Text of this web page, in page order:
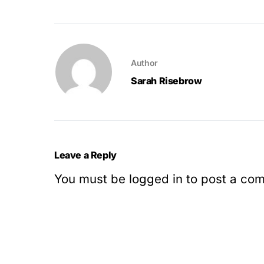
Author
Sarah Risebrow
Leave a Reply
You must be logged in to post a